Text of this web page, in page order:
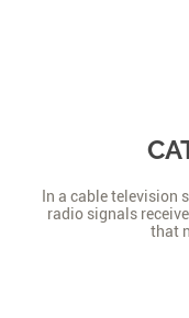
In a cable television
radio signals
that